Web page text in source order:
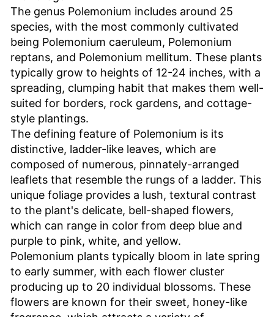
The genus Polemonium includes around 25
species, with the most commonly cultivated
being Polemonium caeruleum, Polemonium
reptans, and Polemonium mellitum. These plants
typically grow to heights of 12-24 inches, with a
spreading, clumping habit that makes them well-
suited for borders, rock gardens, and cottage-
style plantings.
The defining feature of Polemonium is its
distinctive, ladder-like leaves, which are
composed of numerous, pinnately-arranged
leaflets that resemble the rungs of a ladder. This
unique foliage provides a lush, textural contrast
to the plant's delicate, bell-shaped flowers,
which can range in color from deep blue and
purple to pink, white, and yellow.
Polemonium plants typically bloom in late spring
to early summer, with each flower cluster
producing up to 20 individual blossoms. These
flowers are known for their sweet, honey-like